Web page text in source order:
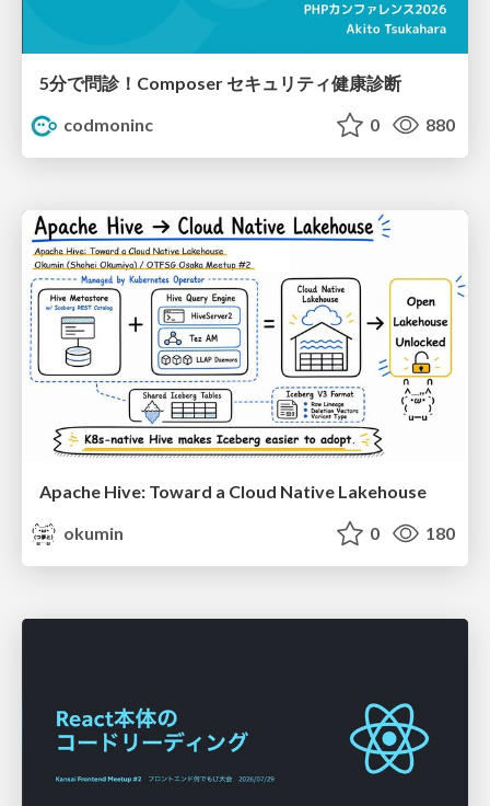
5分で問診！Composer セキュリティ健康診断
codmoninc
0 880
Apache Hive: Toward a Cloud Native Lakehouse
okumin
0 180